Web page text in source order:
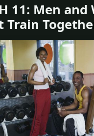
11: Men and
Train